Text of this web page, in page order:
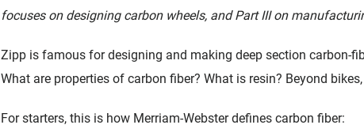
focuses on designing carbon wheels, and Part III on
Zipp is famous for designing and making deep section carbon-
What are properties of carbon fiber? What is resin? Beyond
For starters, this is how Merriam-Webster defines carbon fiber: